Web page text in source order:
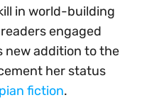
in world-building
engaged
new addition to the
her status
fiction.